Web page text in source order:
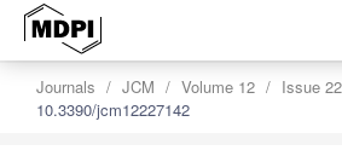
Journals JCM Volume 12
Issue 22
10.3390/jcm12227142